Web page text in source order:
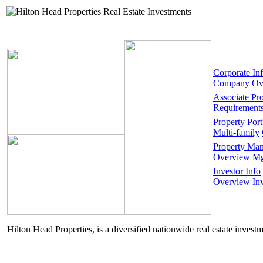
Corporate
Company
Associate
Property
Multi-family
Property
Overview
Investor Info
Overview
Hilton Head Properties, is a diversified nationwide real estate